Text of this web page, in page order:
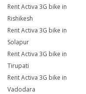
Rent Activa 3G bike in
Rishikesh
Rent Activa 3G bike in
Solapur
Rent Activa 3G bike in
Tirupati
Rent Activa 3G bike in
Vadodara